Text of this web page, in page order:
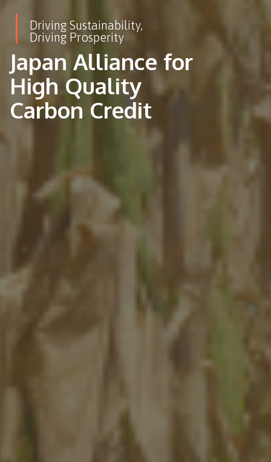
Driving Sustainability,
Driving Prosperity
Japan Alliance for
High Quality
Carbon Credit